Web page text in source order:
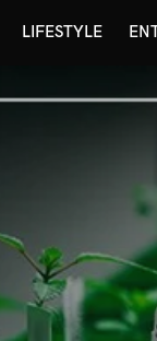
LIFESTYLE